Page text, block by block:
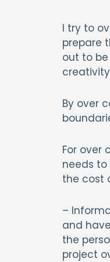
I try to
prepare
out to
By over
For over
needs to
the cost
–
and
the
project